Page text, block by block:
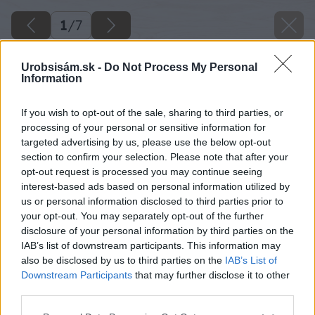
Urobsisám.sk - Do Not Process My Personal
Information
If you wish to opt-out of the sale, sharing to third parties, or
processing of your personal or sensitive information for
targeted advertising by us, please use the below opt-out
section to confirm your selection. Please note that after your
opt-out request is processed you may continue seeing
interest-based ads based on personal information utilized by
us or personal information disclosed to third parties prior to
your opt-out. You may separately opt-out of the further
disclosure of your personal information by third parties on the
IAB’s list of downstream participants. This information may
also be disclosed by us to third parties on the IAB’s List of
Downstream Participants that may further disclose it to other
1/7